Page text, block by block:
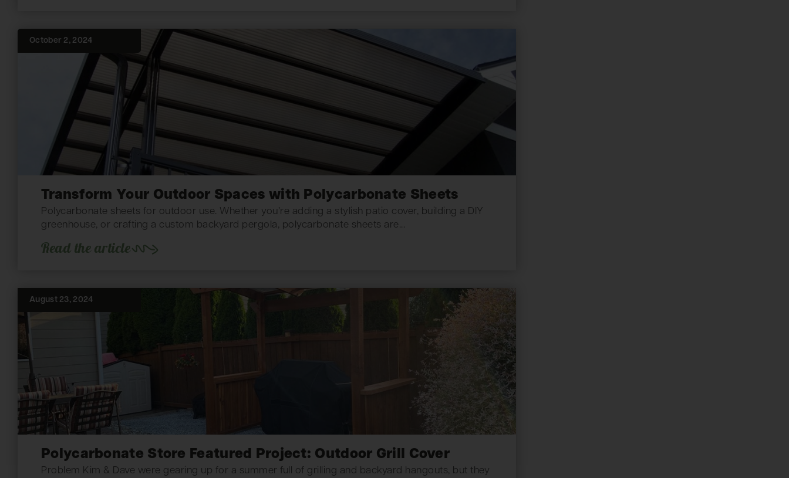
October 2, 2024
Transform Your Outdoor Spaces with Polycarbonate Sheets
Polycarbonate sheets for outdoor use. Whether you’re adding a stylish patio cover, building a DIY
greenhouse, or crafting a custom backyard pergola, polycarbonate sheets are...
Read the article
August 23, 2024
Polycarbonate Store Featured Project: Outdoor Grill Cover
Problem Kim & Dave were gearing up for a summer full of grilling and backyard hangouts, but they